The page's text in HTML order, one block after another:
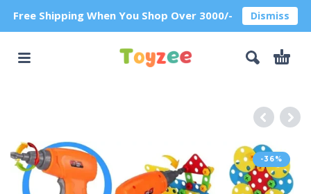
Free Shipping When You Shop Over 3000/- Dismiss
-36%